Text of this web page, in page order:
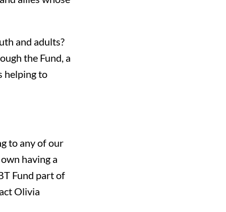
and adults?
the Fund, a
helping to
to any of our
having a
Fund part of
Olivia